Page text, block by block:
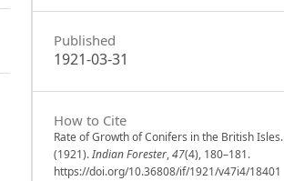
Published
1921-03-31
How to Cite
Rate of Growth of Conifers in the British Isles.
(1921).Indian Forester,47(4), 180–181.
https://doi.org/10.36808/if/1921/v47i4/18401